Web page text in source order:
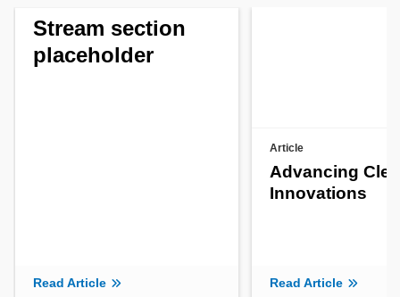
Stream section
placeholder
Read Article
Article
Advancing
Innovations
Read Article